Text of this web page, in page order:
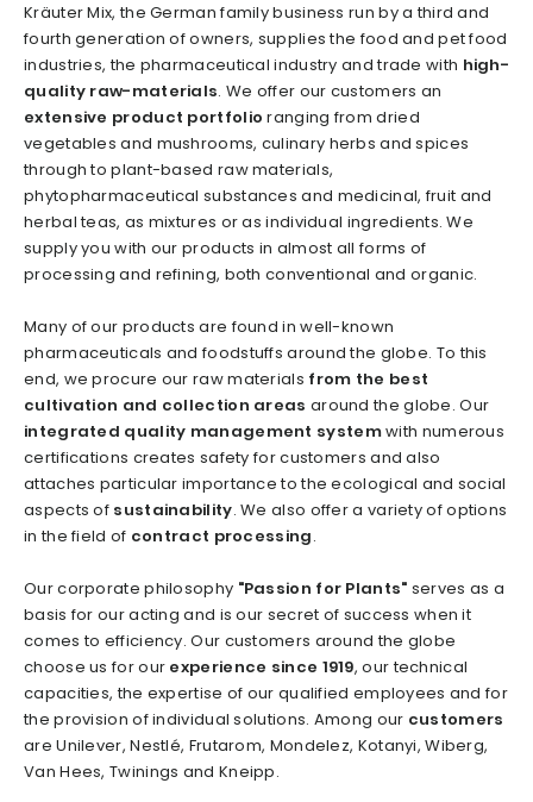
Kräuter Mix, the German family business run by a third and
fourth generation of owners, supplies the food and pet food
industries, the pharmaceutical industry and trade with high-
quality raw-materials. We offer our customers an
extensive product portfolio ranging from dried
vegetables and mushrooms, culinary herbs and spices
through to plant-based raw materials,
phytopharmaceutical substances and medicinal, fruit and
herbal teas, as mixtures or as individual ingredients. We
supply you with our products in almost all forms of
processing and refining, both conventional and organic.
Many of our products are found in well-known
pharmaceuticals and foodstuffs around the globe. To this
end, we procure our raw materials from the best
cultivation and collection areas around the globe. Our
integrated quality management systemwith numerous
certifications creates safety for customers and also
attaches particular importance to the ecological and social
aspects of sustainability. We also offer a variety of options
in the field of contract processing.
Our corporate philosophy "Passion for Plants" serves as a
basis for our acting and is our secret of success when it
comes to efficiency. Our customers around the globe
choose us for our experience since 1919, our technical
capacities, the expertise of our qualified employees and for
the provision of individual solutions. Among our customers
are Unilever, Nestlé, Frutarom, Mondelez, Kotanyi, Wiberg,
Van Hees, Twinings and Kneipp.